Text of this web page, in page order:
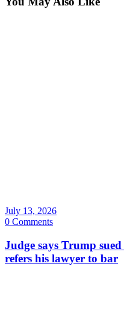
July 13, 2026
0 Comments
Judge says Trump
refers his lawyer to bar